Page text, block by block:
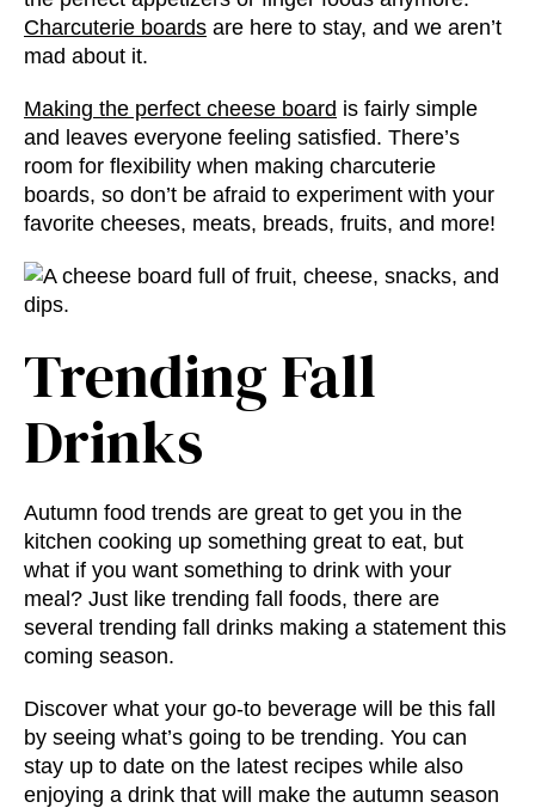
Charcuterie boards are here to stay, and we aren’t
mad about it.
Making the perfect cheese board is fairly simple
and leaves everyone feeling satisfied. There’s
room for flexibility when making charcuterie
boards, so don’t be afraid to experiment with your
favorite cheeses, meats, breads, fruits, and more!
Trending Fall
Drinks
Autumn food trends are great to get you in the
kitchen cooking up something great to eat, but
what if you want something to drink with your
meal? Just like trending fall foods, there are
several trending fall drinks making a statement this
coming season.
Discover what your go-to beverage will be this fall
by seeing what’s going to be trending. You can
stay up to date on the latest recipes while also
enjoying a drink that will make the autumn season